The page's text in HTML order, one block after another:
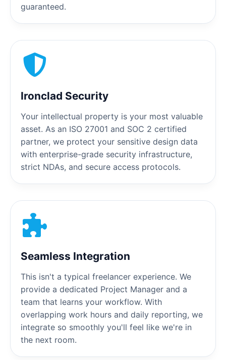
guaranteed.
Ironclad Security
Your intellectual property is your most valuable
asset. As an ISO 27001 and SOC 2 certified
partner, we protect your sensitive design data
with enterprise-grade security infrastructure,
strict NDAs, and secure access protocols.
Seamless Integration
This isn't a typical freelancer experience. We
provide a dedicated Project Manager and a
team that learns your workflow. With
overlapping work hours and daily reporting, we
integrate so smoothly you'll feel like we're in
the next room.